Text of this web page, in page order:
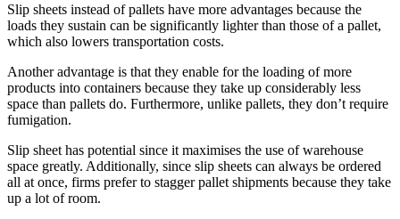
Slip sheets instead of pallets have more advantages because the
loads they sustain can be significantly lighter than those of a pallet,
which also lowers transportation costs.
Another advantage is that they enable for the loading of more
products into containers because they take up considerably less
space than pallets do. Furthermore, unlike pallets, they don’t require
fumigation.
Slip sheet has potential since it maximises the use of warehouse
space greatly. Additionally, since slip sheets can always be ordered
all at once, firms prefer to stagger pallet shipments because they take
up a lot of room.